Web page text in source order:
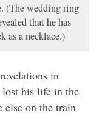
(The wedding ring
that he has
as a necklace.)
in
lost his life in the
else on the train